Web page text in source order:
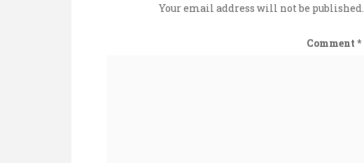
Your email address will not be published.
Comment *